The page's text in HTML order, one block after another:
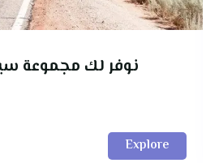
نوفر لك مجموعة
Explore